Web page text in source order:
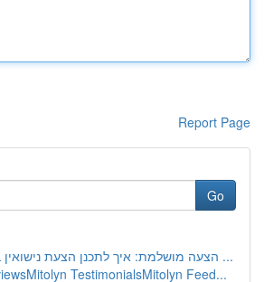
Report Page
Go
הצעה מושלמת: איך לתכנן הצעת נישואין בלתי נשכחת ...
TestimonialsMitolyn Feed...